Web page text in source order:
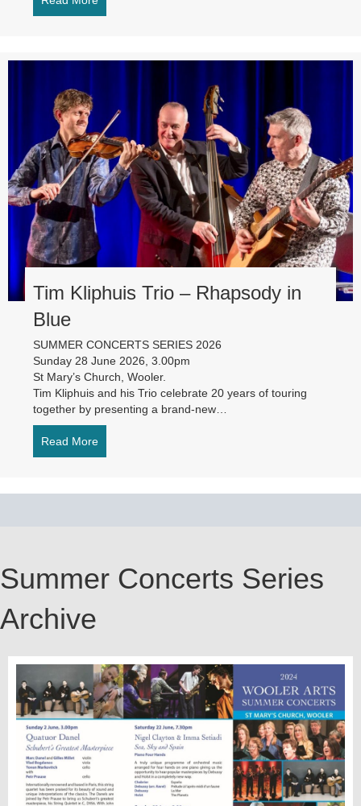
Tim Kliphuis Trio – Rhapsody in
Blue
SUMMER CONCERTS SERIES 2026
Sunday 28 June 2026, 3.00pm
St Mary’s Church, Wooler.
Tim Kliphuis and his Trio celebrate 20 years of touring
together by presenting a brand-new…
Read More
Summer Concerts Series
Archive